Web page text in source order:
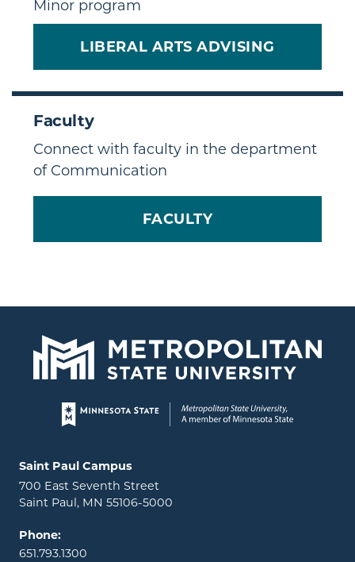
Minor program
LIBERAL ARTS ADVISING
Faculty
Connect with faculty in the department
of Communication
FACULTY
Page footer
Locations and contact information
Saint Paul Campus
700 East Seventh Street
Saint Paul, MN 55106-5000
Phone:
651.793.1300